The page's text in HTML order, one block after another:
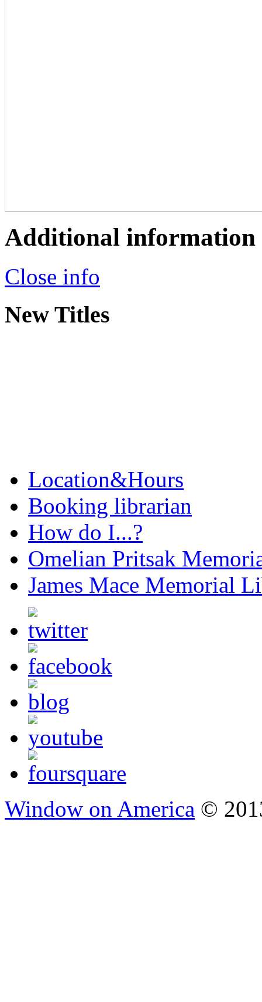
Additional information
Close info
New Titles
Location&Hours
Booking librarian
How do I...?
Omelian Pritsak
James Mace Memorial
Window on America ©